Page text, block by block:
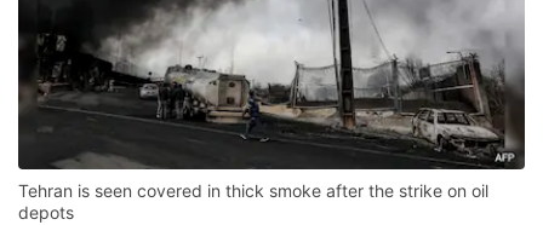
Tehran is seen covered in thick smoke after the strike on oil
depots